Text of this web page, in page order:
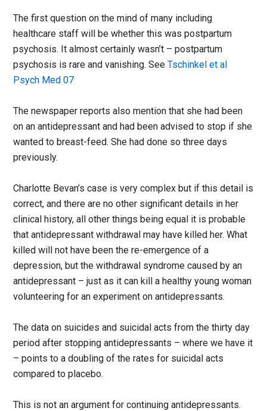
The first question on the mind of many including
healthcare staff will be whether this was postpartum
psychosis. It almost certainly wasn’t – postpartum
psychosis is rare and vanishing. SeeTschinkel et al
Psych Med 07
The newspaper reports also mention that she had been
on an antidepressant and had been advised to stop if she
wanted to breast-feed. She had done so three days
previously.
Charlotte Bevan’s case is very complex but if this detail is
correct, and there are no other significant details in her
clinical history, all other things being equal it is probable
that antidepressant withdrawal may have killed her. What
killed will not have been the re-emergence of a
depression, but the withdrawal syndrome caused by an
antidepressant – just as it can kill a healthy young woman
volunteering for an experiment on antidepressants.
The data on suicides and suicidal acts from the thirty day
period after stopping antidepressants – where we have it
– points to a doubling of the rates for suicidal acts
compared to placebo.
This is not an argument for continuing antidepressants.